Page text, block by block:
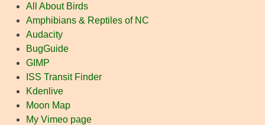
All About Birds
Amphibians & Reptiles of NC
Audacity
BugGuide
GIMP
ISS Transit Finder
Kdenlive
Moon Map
My Vimeo page